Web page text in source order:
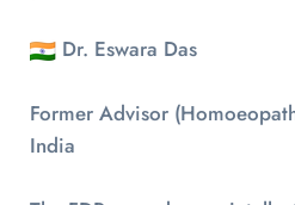
Dr. Eswara Das
Former Advisor
India